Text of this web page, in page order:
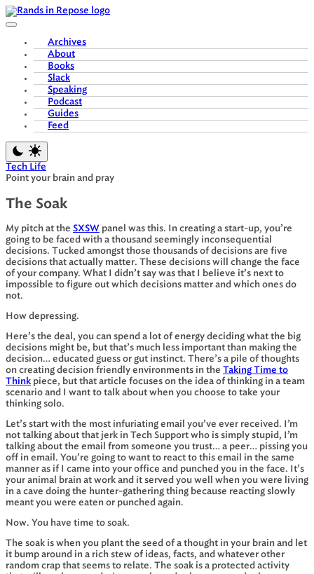
Skip
to
Archives
About
Books
Slack
Speaking
Podcast
Guides
Feed
Tech Life
Point your brain and pray
The Soak
My pitch at the SXSW panel was this. In creating a start-up, you’re
going to be faced with a thousand seemingly inconsequential
decisions. Tucked amongst those thousands of decisions are five
decisions that actually matter. These decisions will change the face
of your company. What I didn’t say was that I believe it’s next to
impossible to figure out which decisions matter and which ones do
not.
How depressing.
Here’s the deal, you can spend a lot of energy deciding what the big
decisions might be, but that’s much less important than making the
decision… educated guess or gut instinct. There’s a pile of thoughts
on creating decision friendly environments in the
Taking Time to
Think piece, but that article focuses on the idea of thinking in a team
scenario and I want to talk about when you choose to take your
thinking solo.
Let’s start with the most infuriating email you’ve ever received. I’m
not talking about that jerk in Tech Support who is simply stupid, I’m
talking about the email from someone you trust… a peer… pissing you
off in email. You’re going to want to react to this email in the same
manner as if I came into your office and punched you in the face. It’s
your animal brain at work and it served you well when you were living
in a cave doing the hunter-gathering thing because reacting slowly
meant you were eaten or punched again.
Now. You have time to soak.
The soak is when you plant the seed of a thought in your brain and let
it bump around in a rich stew of ideas, facts, and whatever other
random crap that seems to relate. The soak is a protected activity